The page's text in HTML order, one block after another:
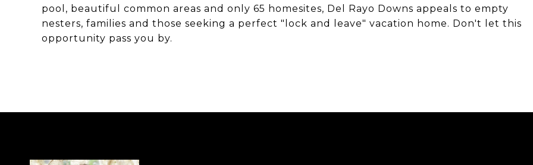
pool, beautiful common areas and only 65 homesites, Del Rayo Downs appeals to empty
nesters, families and those seeking a perfect "lock and leave" vacation home. Don't let this
opportunity pass you by.